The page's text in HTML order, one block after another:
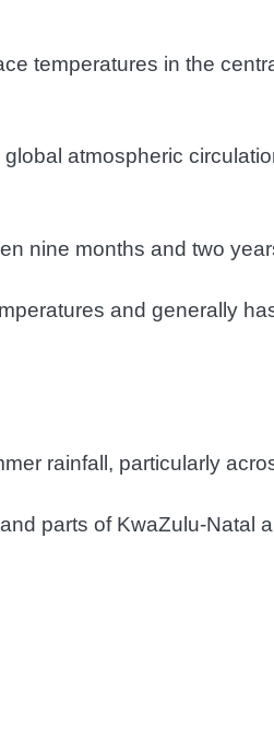
temperatures in the
atmospheric
nine months and two
and generally
rainfall, particularly
parts of KwaZulu-Natal